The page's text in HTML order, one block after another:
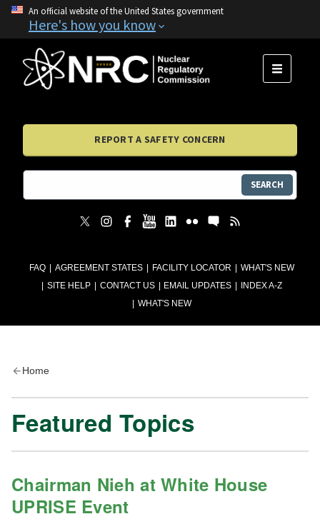
An official website of the United States government
Here's how you know
FAQ AGREEMENT STATES FACILITY LOCATOR
WHAT'S NEW
SITE HELP
CONTACT US EMAIL UPDATES
INDEX A-Z
WHAT'S NEW
MENU
REPORT A SAFETY CONCERN
SEARCH
Home
Featured Topics
Chairman Nieh at White House
UPRISE Event